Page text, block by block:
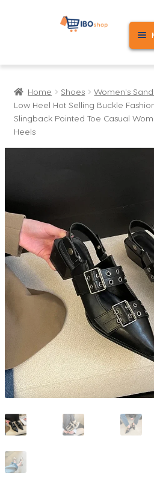
Skip
Skip
Home
Cart
Home Shoes Women's
Low Heel Hot Selling Buckle
Slingback Pointed Toe Casual
Heels